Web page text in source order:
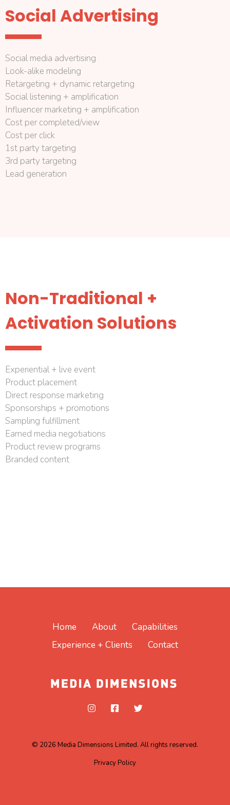
Social Advertising
Social media advertising
Look-alike modeling
Retargeting + dynamic retargeting
Social listening + amplification
Influencer marketing + amplification
Cost per completed/view
Cost per click
1st party targeting
3rd party targeting
Lead generation
Non-Traditional +
Activation Solutions
Experiential + live event
Product placement
Direct response marketing
Sponsorships + promotions
Sampling fulfillment
Earned media negotiations
Product review programs
Branded content
Home About
Capabilities
Experience + Clients
Contact
© 2026 Media Dimensions Limited. All rights reserved.
Privacy Policy